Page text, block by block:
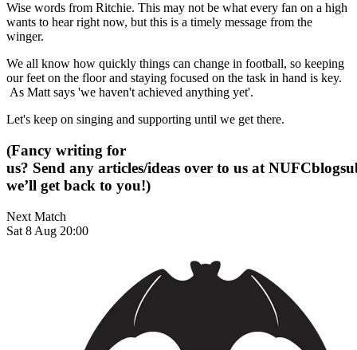
Wise words from Ritchie. This may not be what every fan on a high
wants to hear right now, but this is a timely message from the
winger.
We all know how quickly things can change in football, so keeping
our feet on the floor and staying focused on the task in hand is key.
As Matt says 'we haven't achieved anything yet'.
Let's keep on singing and supporting until we get there.
(Fancy writing for
us? Send any articles/ideas over to us at
we’ll get back to you!)
Next Match
Sat 8 Aug 20:00